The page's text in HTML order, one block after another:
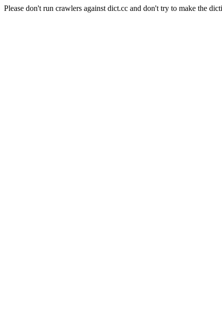
Please don't run crawlers against dict.cc and don't try to make the